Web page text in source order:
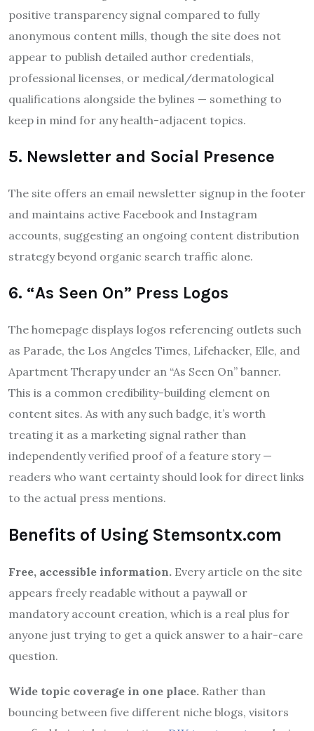
positive transparency signal compared to fully
anonymous content mills, though the site does not
appear to publish detailed author credentials,
professional licenses, or medical/dermatological
qualifications alongside the bylines — something to
keep in mind for any health-adjacent topics.
5. Newsletter and Social Presence
The site offers an email newsletter signup in the footer
and maintains active Facebook and Instagram
accounts, suggesting an ongoing content distribution
strategy beyond organic search traffic alone.
6. “As Seen On” Press Logos
The homepage displays logos referencing outlets such
as Parade, the Los Angeles Times, Lifehacker, Elle, and
Apartment Therapy under an “As Seen On” banner.
This is a common credibility-building element on
content sites. As with any such badge, it’s worth
treating it as a marketing signal rather than
independently verified proof of a feature story —
readers who want certainty should look for direct links
to the actual press mentions.
Benefits of Using Stemsontx.com
Free, accessible information. Every article on the site
appears freely readable without a paywall or
mandatory account creation, which is a real plus for
anyone just trying to get a quick answer to a hair-care
question.
Wide topic coverage in one place. Rather than
bouncing between five different niche blogs, visitors